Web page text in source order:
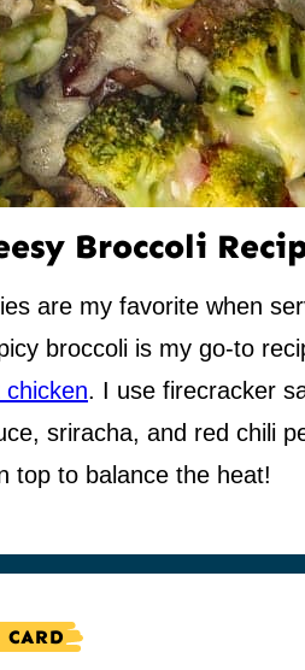
Broccoli
are my favorite when
broccoli is my go-to
chicken. I use firecracker
sriracha, and red chili
top to balance the heat!
CARD